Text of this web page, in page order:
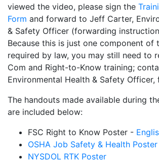
viewed the video, please sign the
Form and forward to Jeff Carter,
& Safety Officer (forwarding
Because this is just one component of
required by law, you may still need to
Com and Right-to-Know training;
Environmental Health & Safety Officer,
The handouts made available during
are included below:
FSC Right to Know Poster -
OSHA Job Safety & Health Poster
NYSDOL RTK Poster